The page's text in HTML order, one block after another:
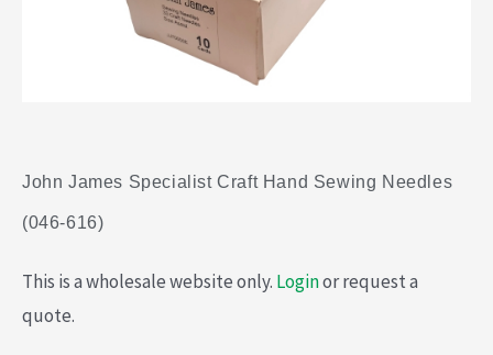
John James Specialist Craft Hand Sewing Needles
(046-616)
This is a wholesale website only. Loginor request a
quote.